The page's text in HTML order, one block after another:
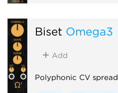
Biset Omega3
Add
Polyphonic CV spread